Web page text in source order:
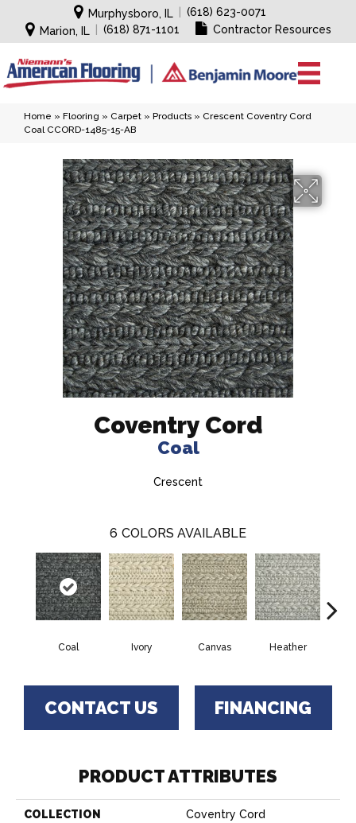
Murphysboro, IL
(618) 623-0071
Marion, IL
(618) 871-1101 Contractor Resources
Home » Flooring » Carpet » Products » Crescent Coventry Cord
Coal CCORD-1485-15-AB
Coventry Cord
Coal
Crescent
6 COLORS AVAILABLE
Coal Ivory Canvas Heather
CONTACT US FINANCING
PRODUCT ATTRIBUTES
COLLECTION Coventry Cord